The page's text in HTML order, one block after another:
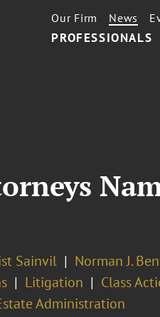
PROFESSIONALS
Our Firm News
Sainvil
Norman J.
Litigation Class
Administration